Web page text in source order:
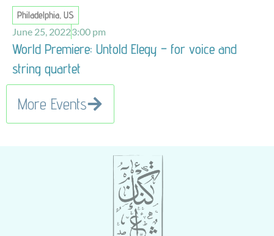
Philadelphia, US
June 25, 20223:00 pm
World Premiere: Untold Elegy – for voice and
string quartet
More Events